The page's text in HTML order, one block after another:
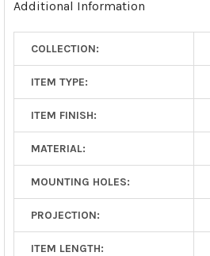
SELECTED
Additional Information
COLLECTION:
ITEM TYPE:
ITEM FINISH:
MATERIAL:
MOUNTING HOLES:
PROJECTION:
ITEM LENGTH: